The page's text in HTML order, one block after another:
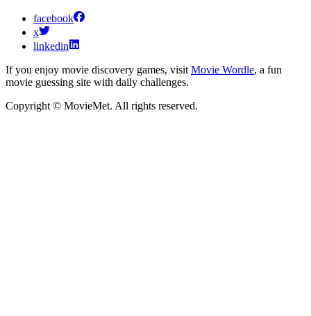
facebook
x
linkedin
If you enjoy movie discovery games, visit Movie Wordle, a fun
movie guessing site with daily challenges.
Copyright © MovieMet. All rights reserved.